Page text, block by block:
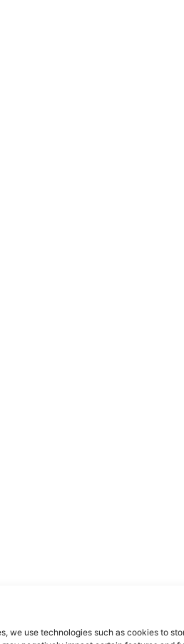
we use technologies such as cookies to